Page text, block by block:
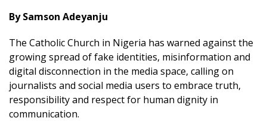
By Samson Adeyanju
The Catholic Church in Nigeria has warned against the
growing spread of fake identities, misinformation and
digital disconnection in the media space, calling on
journalists and social media users to embrace truth,
responsibility and respect for human dignity in
communication.